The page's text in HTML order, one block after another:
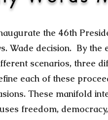
the 46th
Wade decision. By
scenarios, three
each of these
These manifold
freedom,